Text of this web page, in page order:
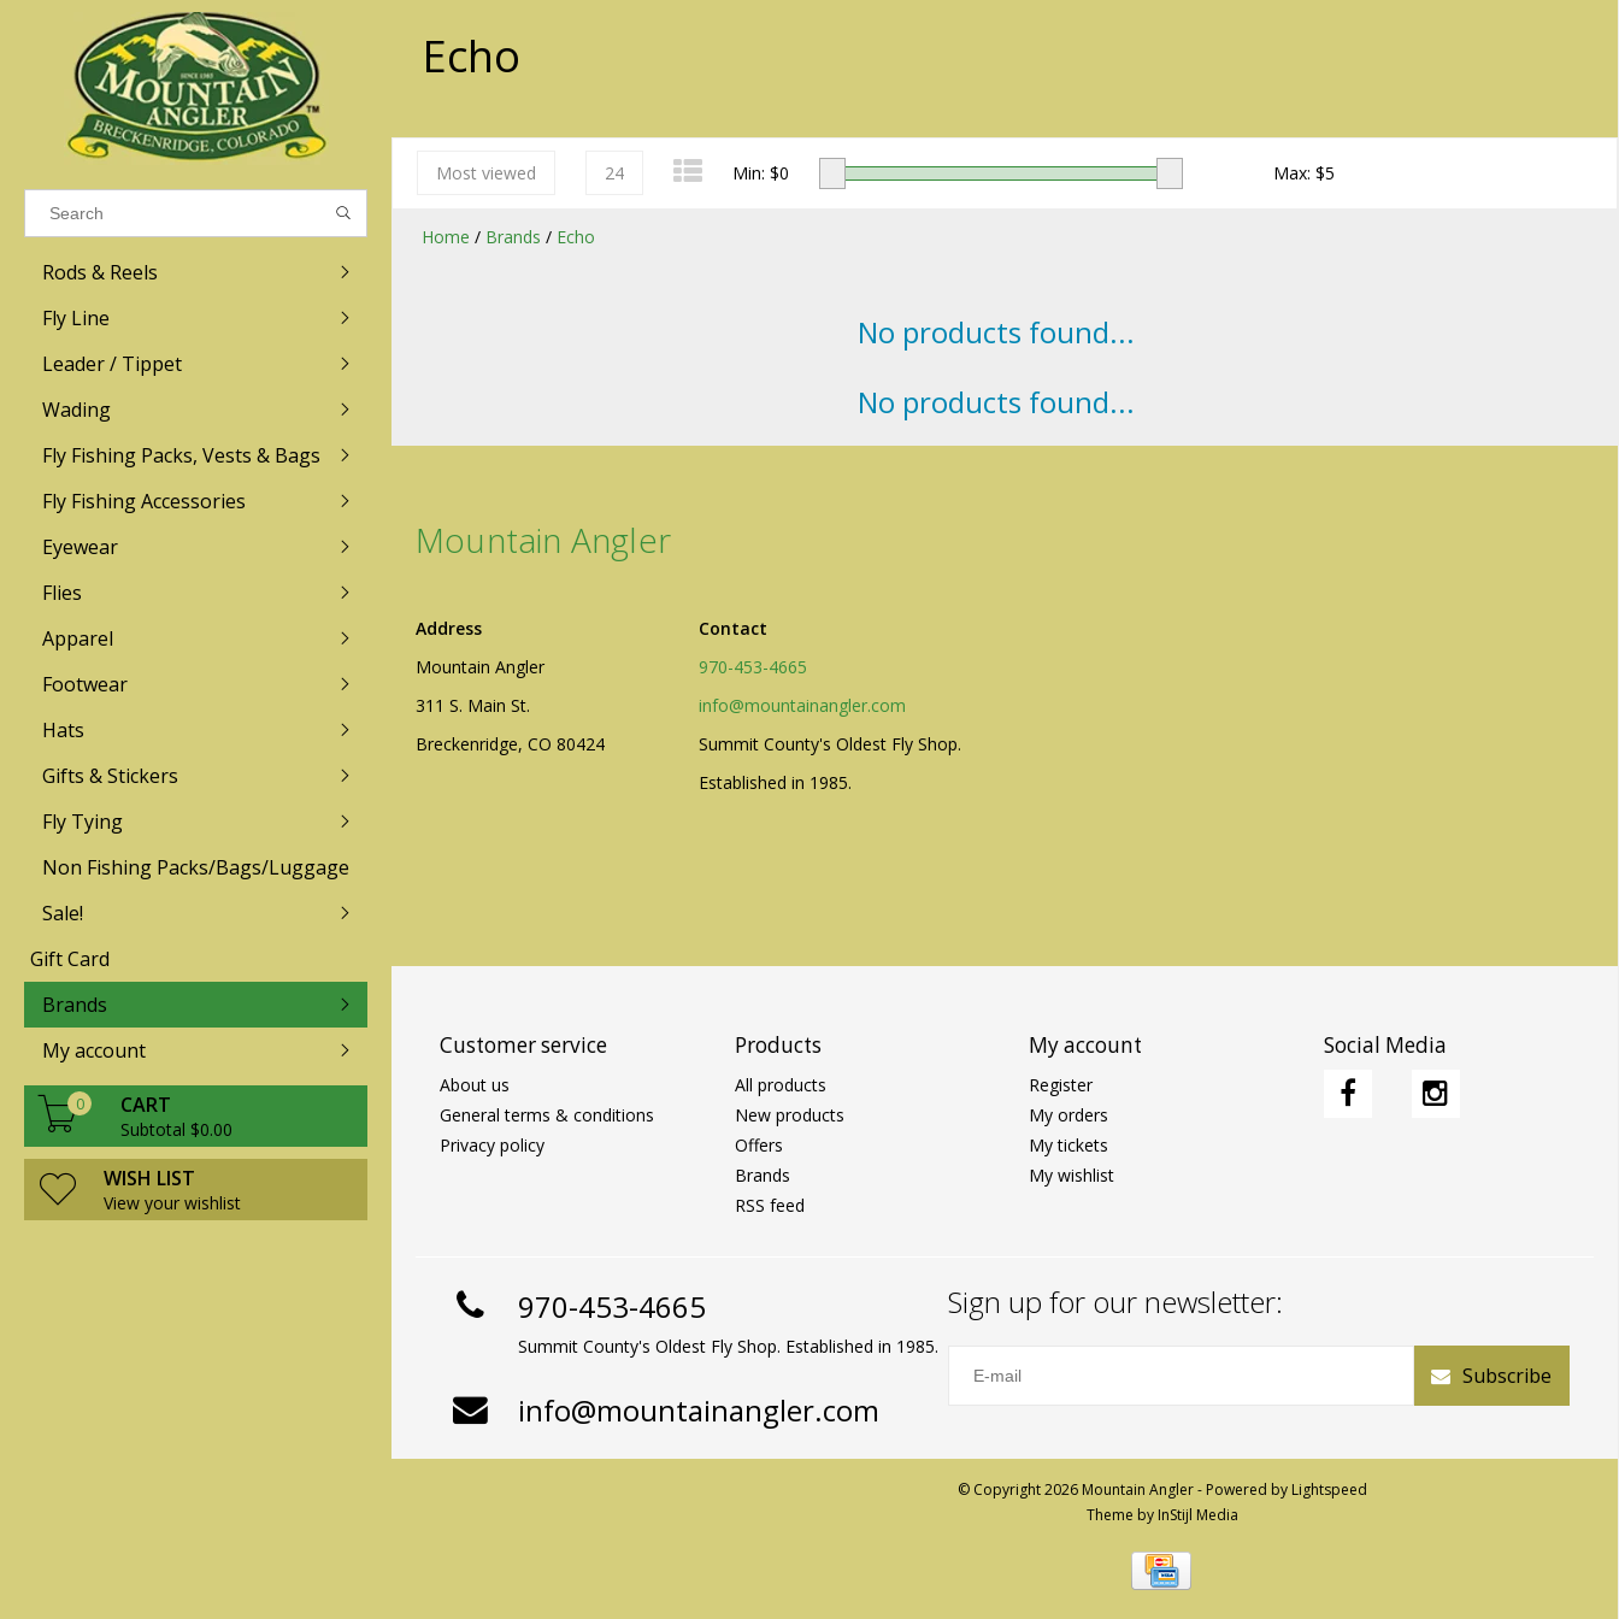
Results found (0)
VIEW ALL RESULTS
GO BACK
Rods & Reels
R.L. Winston
Sage
Redington
Lamson
TFO
Echo
Hatch
Galvan
Fly Line
Leader / Tippet
Wading
Men
Women
Fly Fishing Packs, Vests & Bags
Fly Fishing Accessories
Eyewear
Flies
Apparel
Mountain Angler Logo Wear
Sun Hoodies & Shirts
Pants / Bottoms
Lightweight Shirts
Sweater/Fleece/Hoodies
Pants / Bottoms
Footwear
Hats
Gifts & Stickers
Fly Tying
Non Fishing Packs/Bags/Luggage
Sale!
Men's
Women's
Mens
Youth
Gift Card
Brands
My account
0 CART
Subtotal $0.00
WISH LIST
View your wishlist
Echo
Most viewed 24 Min: $0 Max: $5
Home / Brands / Echo
No products found...
No products found...
Mountain Angler
Address
Mountain Angler
311 S. Main St.
Breckenridge, CO 80424
Contact
970-453-4665
info@mountainangler.com
Summit County's Oldest Fly Shop.
Established in 1985.
Customer service
About us
General terms & conditions
Privacy policy
Products
All products
New products
Offers
Brands
RSS feed
My account
Register
My orders
My tickets
My wishlist
Social Media
970-453-4665
Summit County's Oldest Fly Shop. Established in 1985.
info@mountainangler.com
Sign up for our newsletter:
Subscribe
© Copyright 2026 Mountain Angler - Powered by Lightspeed
Theme by InStijl Media